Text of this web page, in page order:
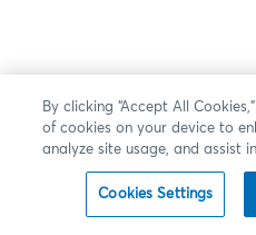
By clicking “Accept All
of cookies on your device to
analyze site usage, and assist
Cookies Settings